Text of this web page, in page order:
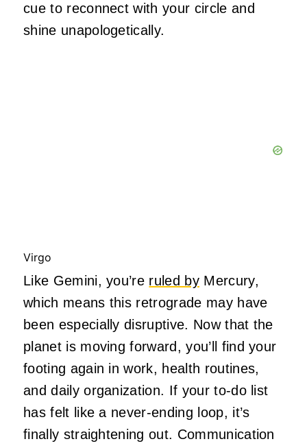
cue to reconnect with your circle and
shine unapologetically.
Virgo
Like Gemini, you’re ruled byMercury,
which means this retrograde may have
been especially disruptive. Now that the
planet is moving forward, you’ll find your
footing again in work, health routines,
and daily organization. If your to-do list
has felt like a never-ending loop, it’s
finally straightening out. Communication